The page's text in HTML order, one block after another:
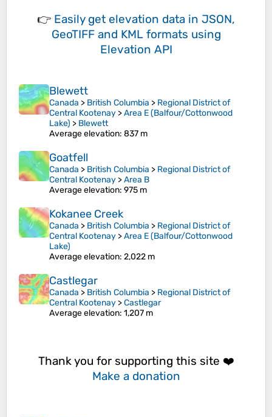
👉 Easily get elevation data in JSON,
GeoTIFF and KML formats using
Elevation API
Blewett
Canada > British Columbia > Regional District of
Central Kootenay >Area E (Balfour/Cottonwood
Lake) > Blewett
Average elevation: 837 m
Goatfell
Canada > British Columbia > Regional District of
Central Kootenay >Area B
Average elevation: 975 m
Kokanee Creek
Canada > British Columbia > Regional District of
Central Kootenay >Area E (Balfour/Cottonwood
Lake)
Average elevation: 2,022 m
Castlegar
Canada > British Columbia > Regional District of
Central Kootenay >Castlegar
Average elevation: 1,207 m
Thank you for supporting this site ❤️
Make a donation